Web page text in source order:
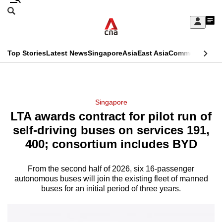
Skip
Sign
My
menu
Search
CNAR
Top StoriesLatest NewsSingaporeAsiaEast AsiaCommentary
Menu
Singapore
LTA awards contract for pilot run of
self-driving buses on services 191,
400; consortium includes BYD
From the second half of 2026, six 16-passenger
autonomous buses will join the existing fleet of manned
buses for an initial period of three years.
This
longer
supported
We
know